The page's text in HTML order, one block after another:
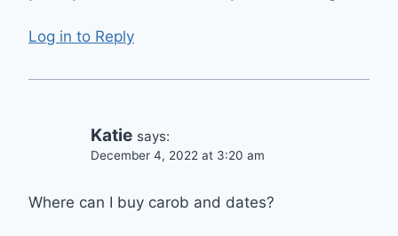
Log in to Reply
Katie says:
December 4, 2022 at 3:20 am
Where can I buy carob and dates?